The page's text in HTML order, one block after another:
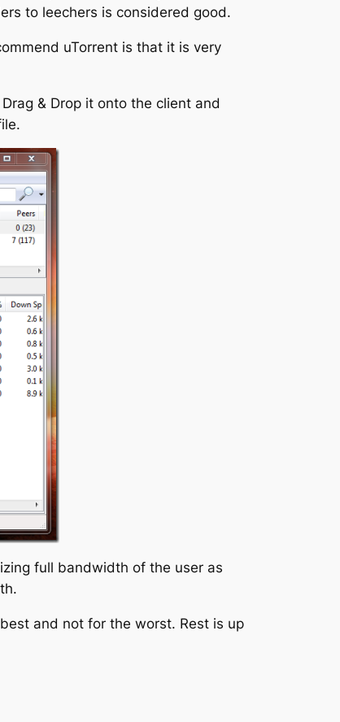
to leechers is considered good.
uTorrent is that it is very
& Drop it onto the client and
full bandwidth of the user as
and not for the worst. Rest is up